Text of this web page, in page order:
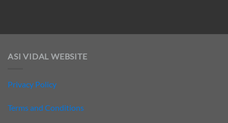
ASI VIDAL WEBSITE
Privacy Policy
Terms and Conditions